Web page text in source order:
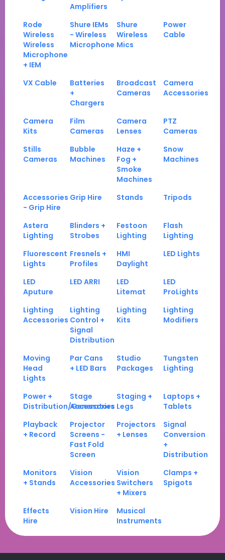
Amplifiers
Rode
Wireless
Wireless
Microphone
+ IEM
Shure IEMs
- Wireless
Microphone
Shure
Wireless
Mics
Power
Cable
VX Cable
Batteries
+
Chargers
Broadcast
Cameras
Camera
Accessories
Camera
Kits
Film
Cameras
Camera
Lenses
PTZ
Cameras
Stills
Cameras
Bubble
Machines
Haze +
Fog +
Smoke
Machines
Snow
Machines
Accessories
- Grip Hire
Grip Hire Stands Tripods
Astera
Lighting
Blinders +
Strobes
Festoon
Lighting
Flash
Lighting
Fluorescent
Lights
Fresnels +
Profiles
HMI
Daylight
LED Lights
LED
Aputure
LED ARRI
LED
Litemat
LED
ProLights
Lighting
Accessories
Lighting
Control +
Signal
Distribution
Lighting
Kits
Lighting
Modifiers
Moving
Head
Lights
Par Cans
+ LED Bars
Studio
Packages
Tungsten
Lighting
Power +
Distribution/Generators
Stage
Accessories
Staging +
Legs
Laptops +
Tablets
Playback
+ Record
Projector
Screens -
Fast Fold
Screen
Projectors
+ Lenses
Signal
Conversion
+
Distribution
Monitors
+ Stands
Vision
Accessories
Vision
Switchers
+ Mixers
Clamps +
Spigots
Effects
Hire
Vision Hire
Musical
Instruments